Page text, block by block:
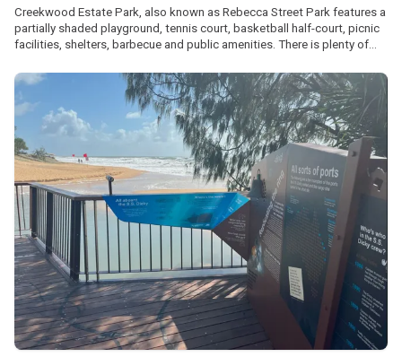
Creekwood Estate Park, also known as Rebecca Street Park features a
partially shaded playground, tennis court, basketball half-court, picnic
facilities, shelters, barbecue and public amenities. There is plenty of
at the southern end closest to Rebecca Street.